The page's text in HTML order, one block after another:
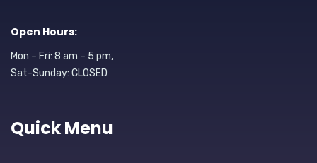
Open Hours:
Mon – Fri: 8 am – 5 pm,
Sat-Sunday: CLOSED
Quick Menu